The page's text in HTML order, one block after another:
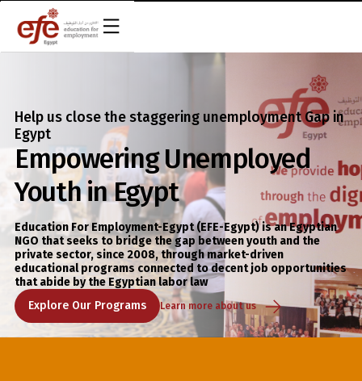
EN
Help us close the staggering unemployment Gap in
Egypt
Empowering Unemployed
Youth in Egypt
Education For Employment-Egypt (EFE-Egypt) is an Egyptian
NGO that seeks to bridge the gap between youth and the
private sector, since 2008, through market-driven
educational programs connected to decent job opportunities
that abide by the Egyptian labor law
Explore Our Programs
Learn more about us